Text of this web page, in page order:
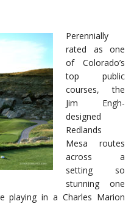
Perennially
rated as one
of Colorado’s
top public
courses, the
Jim Engh-
designed
Redlands
Mesa routes
across a
setting so
stunning one
playing in a Charles Marion